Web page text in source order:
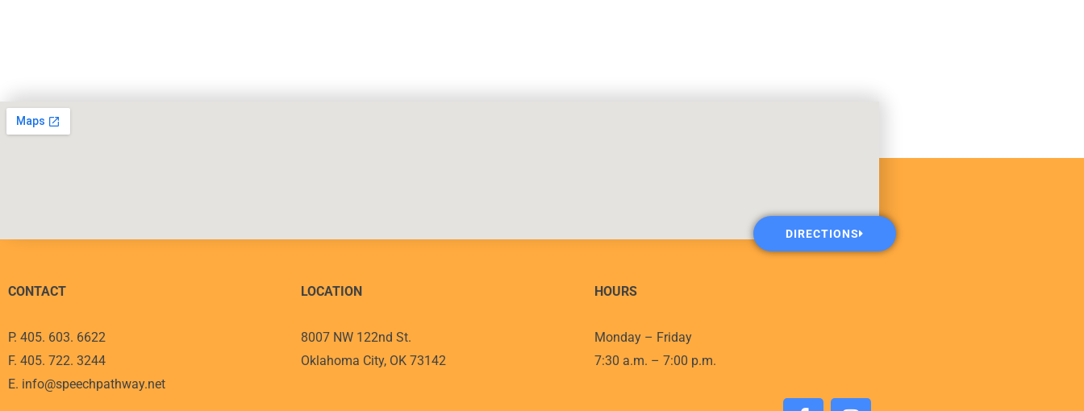
DIRECTIONS
CONTACT
P. 405. 603. 6622
F. 405. 722. 3244
E. info@speechpathway.net
LOCATION
8007 NW 122nd St.
Oklahoma City, OK 73142
HOURS
Monday – Friday
7:30 a.m. – 7:00 p.m.